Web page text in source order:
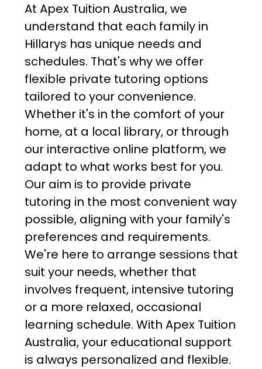
At Apex Tuition Australia, we
understand that each family in
Hillarys has unique needs and
schedules. That's why we offer
flexible private tutoring options
tailored to your convenience.
Whether it's in the comfort of your
home, at a local library, or through
our interactive online platform, we
adapt to what works best for you.
Our aim is to provide private
tutoring in the most convenient way
possible, aligning with your family's
preferences and requirements.
We're here to arrange sessions that
suit your needs, whether that
involves frequent, intensive tutoring
or a more relaxed, occasional
learning schedule. With Apex Tuition
Australia, your educational support
is always personalized and flexible.